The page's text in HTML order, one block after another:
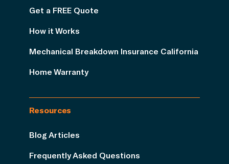
Get a FREE Quote
How it Works
Mechanical Breakdown Insurance California
Home Warranty
Resources
Blog Articles
Frequently Asked Questions